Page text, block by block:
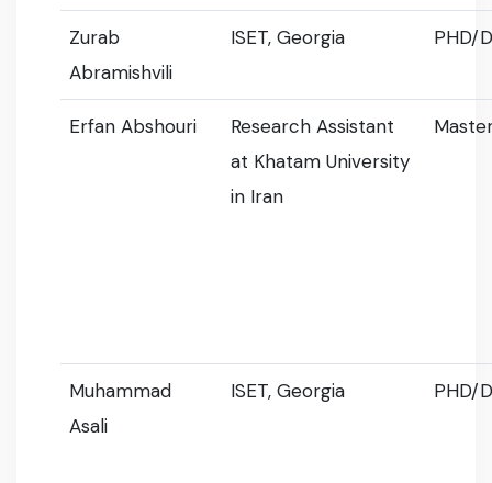
Zurab
Abramishvili
ISET, Georgia PHD/
Erfan Abshouri
Research Assistant
at Khatam University
in Iran
Muhammad
Asali
ISET, Georgia PHD/